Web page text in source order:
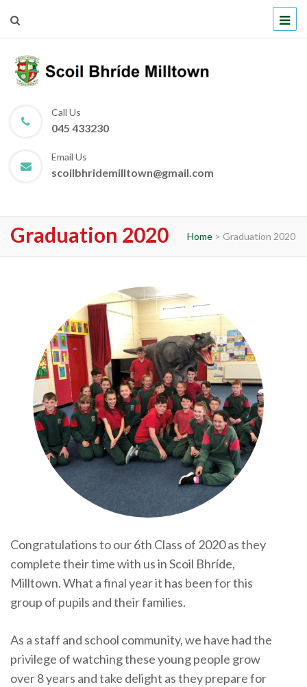
Scoil Bhríde Milltown
Call Us
045 433230
Email Us
scoilbhridemilltown@gmail.com
Graduation 2020 Home > Graduation 2020
Congratulations to our 6th Class of 2020 as they
complete their time with us in Scoil Bhríde,
Milltown. What a final year it has been for this
group of pupils and their families.
As a staff and school community, we have had the
privilege of watching these young people grow
over 8 years and take delight as they prepare for